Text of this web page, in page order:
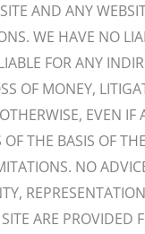
AND ANY
WE HAVE NO
FOR ANY
OF MONEY,
EVEN IF
THE BASIS OF
NO
ARE PROVIDED